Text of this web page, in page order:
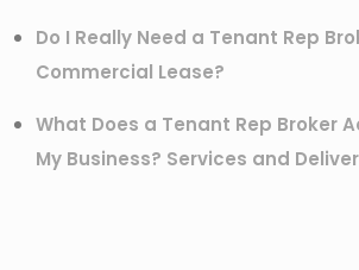
Do I Really Need a Tenant Rep
Commercial Lease?
What Does a Tenant Rep Broker
My Business? Services and